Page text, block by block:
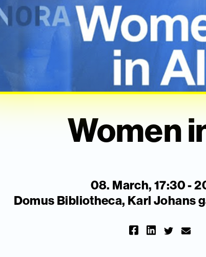
Women
08. March, 17:30 -
Domus Bibliotheca, Karl Johans